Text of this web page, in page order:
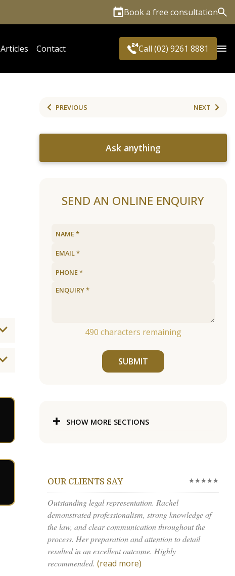
Book a free consultation
Articles Contact Call (02) 9261 8881
PREVIOUS NEXT
Ask anything
SEND AN ONLINE ENQUIRY
490 characters remaining
SUBMIT
SHOW MORE SECTIONS
OUR CLIENTS SAY ★★★★★
Outstanding legal representation. Rachel
demonstrated professionalism, strong knowledge of
the law, and clear communication throughout the
process. Her preparation and attention to detail
resulted in an excellent outcome. Highly
recommended. (read more)